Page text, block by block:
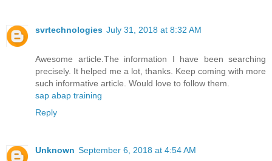
svrtechnologies July 31, 2018 at 8:32 AM
Awesome article.The information I have been searching
precisely. It helped me a lot, thanks. Keep coming with more
such informative article. Would love to follow them.
sap abap training
Reply
Unknown September 6, 2018 at 4:54 AM